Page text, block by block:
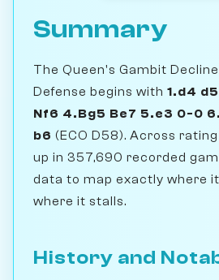
Summary
The Queen's Gambit
Defense begins with 1.d4
Nf6 4.Bg5 Be7 5.e3 0-0
b6 (ECO D58). Across
up in 357,690 recorded
data to map exactly where
where it stalls.
History and